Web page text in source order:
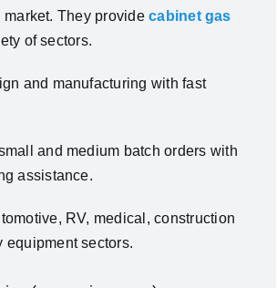
market. They providecabinet gas
of sectors.
and manufacturing with fast
and medium batch orders with
assistance.
RV, medical, construction
equipment sectors.